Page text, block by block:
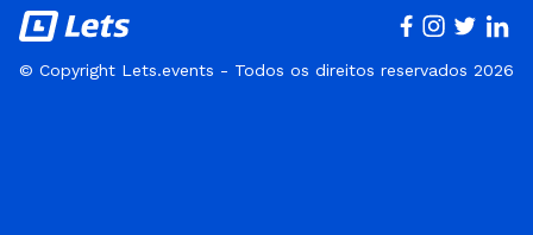
© Copyright Lets.events - Todos os direitos reservados 2026